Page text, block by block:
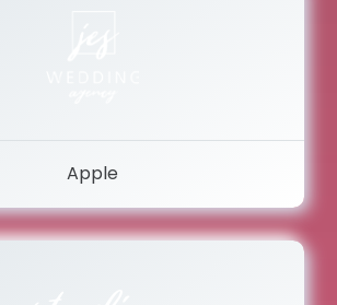
Apple